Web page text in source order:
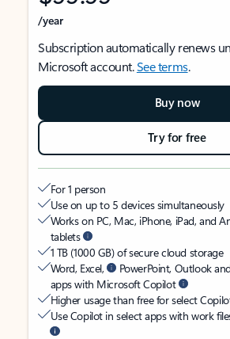
/year
Subscription automatically renews
Microsoft account.See terms.
Buy now
Try for free
For 1 person
Use on up to 5 devices simultaneously
Works on PC, Mac, iPhone, iPad, and
tablets
1 TB (1000 GB) of secure cloud storage
Word, Excel,
PowerPoint, Outlook
apps with Microsoft Copilot
Higher usage than free for select
Use Copilot in select apps with work